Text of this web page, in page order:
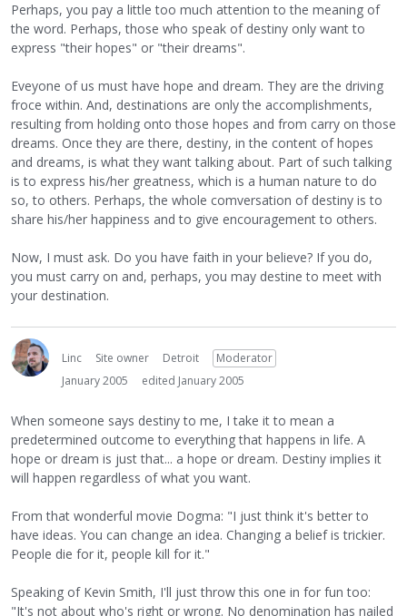
Perhaps, you pay a little too much attention to the meaning of
the word. Perhaps, those who speak of destiny only want to
express "their hopes" or "their dreams".
Eveyone of us must have hope and dream. They are the driving
froce within. And, destinations are only the accomplishments,
resulting from holding onto those hopes and from carry on those
dreams. Once they are there, destiny, in the content of hopes
and dreams, is what they want talking about. Part of such talking
is to express his/her greatness, which is a human nature to do
so, to others. Perhaps, the whole comversation of destiny is to
share his/her happiness and to give encouragement to others.
Now, I must ask. Do you have faith in your believe? If you do,
you must carry on and, perhaps, you may destine to meet with
your destination.
Linc Site owner Detroit
Moderator
January 2005
edited January 2005
When someone says destiny to me, I take it to mean a
predetermined outcome to everything that happens in life. A
hope or dream is just that... a hope or dream. Destiny implies it
will happen regardless of what you want.
From that wonderful movie Dogma: "I just think it's better to
have ideas. You can change an idea. Changing a belief is trickier.
People die for it, people kill for it."
Speaking of Kevin Smith, I'll just throw this one in for fun too:
"It's not about who's right or wrong. No denomination has nailed